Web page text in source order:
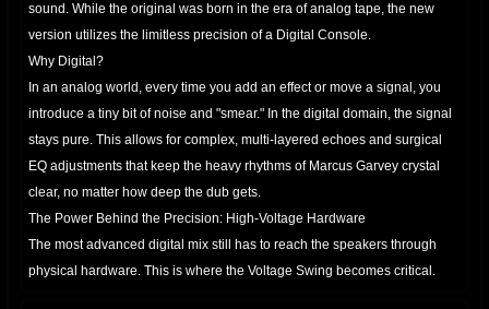
sound. While the original was born in the era of analog tape, the new
version utilizes the limitless precision of a Digital Console.
​Why Digital?
In an analog world, every time you add an effect or move a signal, you
introduce a tiny bit of noise and "smear." In the digital domain, the signal
stays pure. This allows for complex, multi-layered echoes and surgical
EQ adjustments that keep the heavy rhythms of Marcus Garvey crystal
clear, no matter how deep the dub gets.
​The Power Behind the Precision: High-Voltage Hardware
The most advanced digital mix still has to reach the speakers through
physical hardware. This is where the Voltage Swing becomes critical.